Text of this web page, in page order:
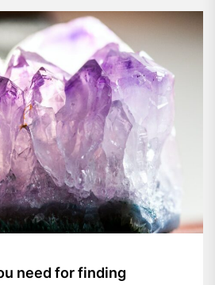
need for finding